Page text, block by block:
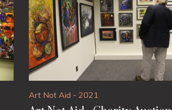
Art Not Aid - 2021